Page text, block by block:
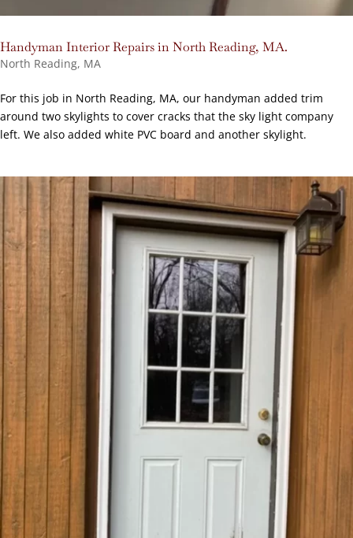
Handyman Interior Repairs in North Reading, MA.
North Reading, MA
For this job in North Reading, MA, our handyman added trim
around two skylights to cover cracks that the sky light company
left. We also added white PVC board and another skylight.